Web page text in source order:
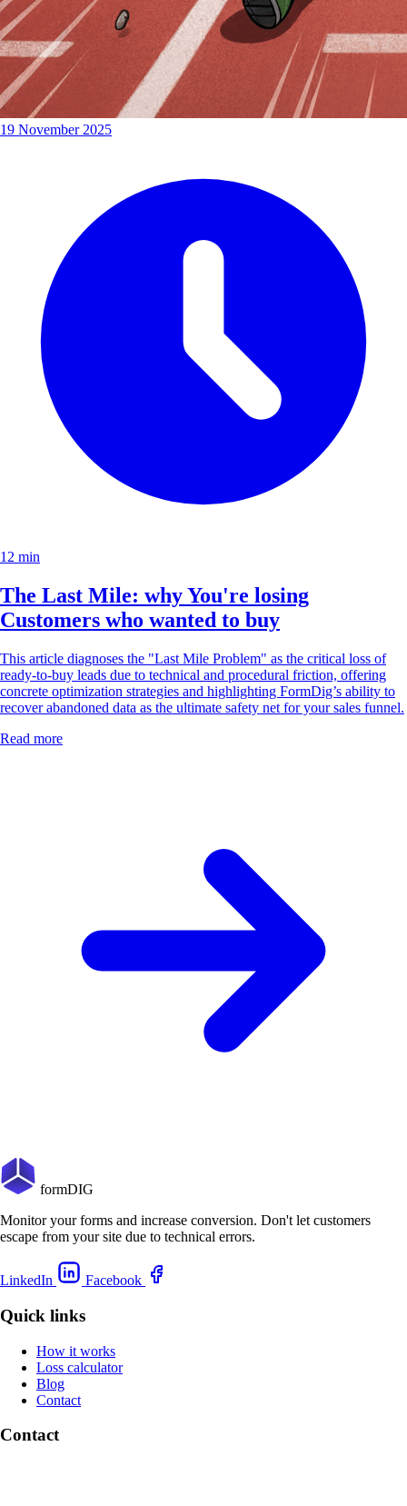
19 November 2025
12 min
The Last Mile: why You're losing
Customers who wanted to buy
This article diagnoses the "Last Mile Problem" as the critical loss of
ready-to-buy leads due to technical and procedural friction, offering
concrete optimization strategies and highlighting FormDig’s ability to
recover abandoned data as the ultimate safety net for your sales funnel.
Read more
formDIG
Monitor your forms and increase conversion. Don't let customers
escape from your site due to technical errors.
LinkedIn Facebook
Quick links
How it works
Loss calculator
Blog
Contact
Contact